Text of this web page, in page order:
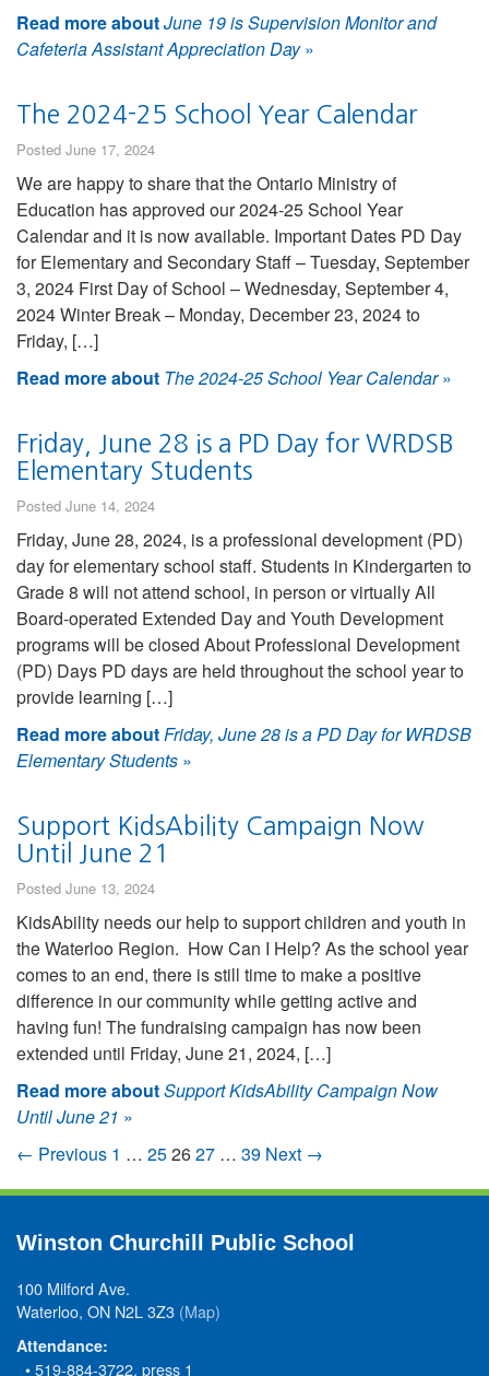
Read more aboutJune 19 is Supervision Monitor and
Cafeteria Assistant Appreciation Day»
The 2024-25 School Year Calendar
Posted June 17, 2024
We are happy to share that the Ontario Ministry of
Education has approved our 2024-25 School Year
Calendar and it is now available. Important Dates PD Day
for Elementary and Secondary Staff – Tuesday, September
3, 2024 First Day of School – Wednesday, September 4,
2024 Winter Break – Monday, December 23, 2024 to
Friday, […]
Read more about The 2024-25 School Year Calendar»
Friday, June 28 is a PD Day for WRDSB
Elementary Students
Posted June 14, 2024
Friday, June 28, 2024, is a professional development (PD)
day for elementary school staff. Students in Kindergarten to
Grade 8 will not attend school, in person or virtually All
Board-operated Extended Day and Youth Development
programs will be closed About Professional Development
(PD) Days PD days are held throughout the school year to
provide learning […]
Read more aboutFriday, June 28 is a PD Day for WRDSB
Elementary Students »
Support KidsAbility Campaign Now
Until June 21
Posted June 13, 2024
KidsAbility needs our help to support children and youth in
the Waterloo Region. How Can I Help? As the school year
comes to an end, there is still time to make a positive
difference in our community while getting active and
having fun! The fundraising campaign has now been
extended until Friday, June 21, 2024, […]
Read more aboutSupport KidsAbility Campaign Now
Until June 21 »
← Previous 1 … 252627 … 39 Next →
Winston Churchill Public School
100 Milford Ave.
Waterloo, ON N2L 3Z3 (Map)
Attendance:
• 519-884-3722, press 1